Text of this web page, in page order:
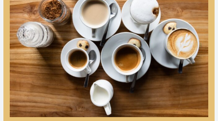
around
the
world